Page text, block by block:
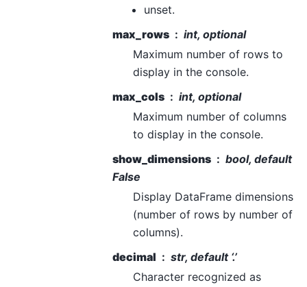
unset.
max_rows
int, optional
Maximum number of rows to
display in the console.
max_cols
int, optional
Maximum number of columns
to display in the console.
show_dimensions
bool, default
False
Display DataFrame dimensions
(number of rows by number of
columns).
decimal
str, default ‘.’
Character recognized as